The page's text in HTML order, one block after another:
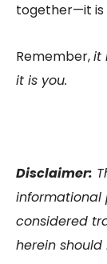
together—it is
Remember,it
it is you.
Disclaimer:
informational
considered
herein